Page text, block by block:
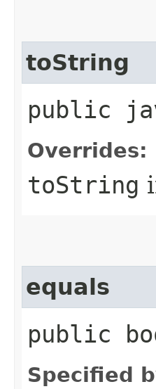
toString
public
Overrides:
toString
equals
public
Specified